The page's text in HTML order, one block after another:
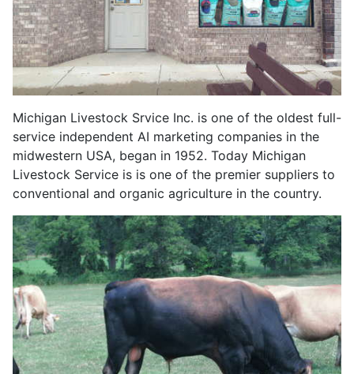
Michigan Livestock Srvice Inc. is one of the oldest full-
service independent AI marketing companies in the
midwestern USA, began in 1952. Today Michigan
Livestock Service is is one of the premier suppliers to
conventional and organic agriculture in the country.